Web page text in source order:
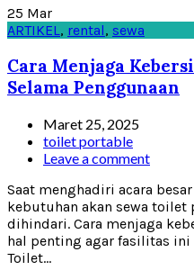
25 Mar
ARTIKEL , rental, sewa
Cara Menjaga
Selama Penggunaan
Maret 25, 2025
toilet portable
Leave a comment
Saat menghadiri acara
kebutuhan akan sewa
dihindari. Cara menjaga
hal penting agar fasilitas
Toilet...